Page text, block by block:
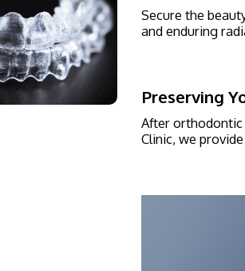
Secure the
and enduring
Preserving
After orthodontic
Clinic, we